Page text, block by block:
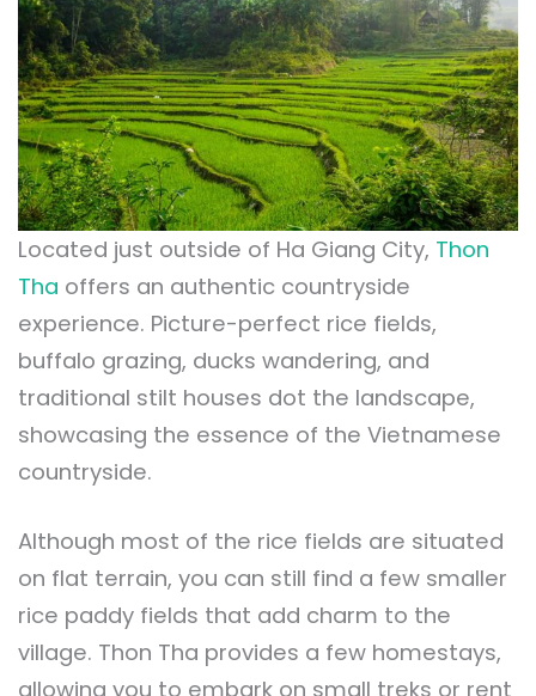
Located just outside of Ha Giang City, Thon
Tha offers an authentic countryside
experience. Picture-perfect rice fields,
buffalo grazing, ducks wandering, and
traditional stilt houses dot the landscape,
showcasing the essence of the Vietnamese
countryside.
Although most of the rice fields are situated
on flat terrain, you can still find a few smaller
rice paddy fields that add charm to the
village. Thon Tha provides a few homestays,
allowing you to embark on small treks or rent